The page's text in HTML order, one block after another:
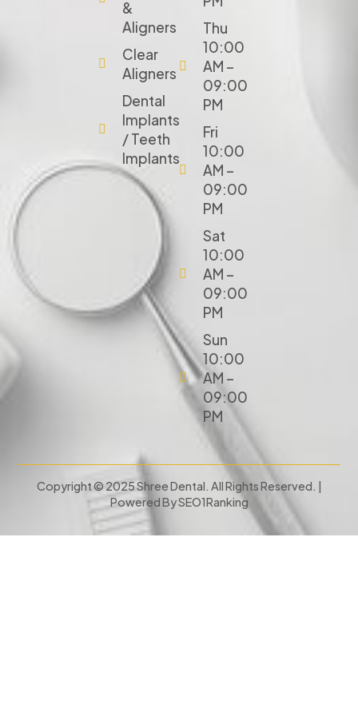
&
Aligners
Clear
Aligners
Dental
Implants
/ Teeth
Implants
Thu
10:00
AM –
09:00
PM
Fri
10:00
AM –
09:00
PM
Sat
10:00
AM –
09:00
PM
Sun
10:00
AM –
09:00
PM
Copyright © 2025 Shree Dental. All Rights Reserved. |
Powered BySEO1Ranking